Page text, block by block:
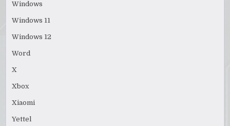
Windows
Windows 11
Windows 12
Word
X
Xbox
Xiaomi
Yettel